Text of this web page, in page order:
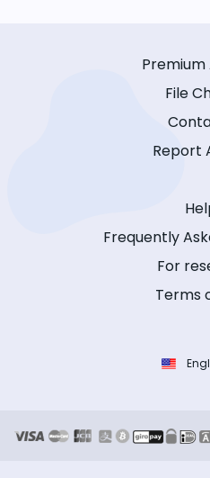
Premium
File
Report
Frequently
For
Terms